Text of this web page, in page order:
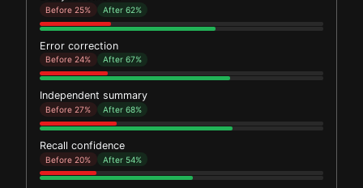
Before 25% After 62%
Error correction
Before 24% After 67%
Independent summary
Before 27% After 68%
Recall confidence
Before 20% After 54%